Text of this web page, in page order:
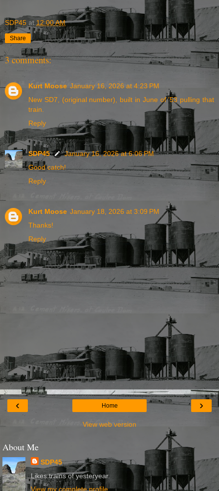
SDP45 at12:00 AM
Share
3 comments:
Kurt Moose January 16, 2026 at 4:23 PM
New SD7, (original number), built in June of '53 pulling that
train.
Reply
SDP45
January 16, 2026 at 6:06 PM
Good catch!
Reply
Kurt Moose January 18, 2026 at 3:09 PM
Thanks!
Reply
‹ ›
Home
View web version
About Me
SDP45
Likes trains of yesteryear.
View my complete profile